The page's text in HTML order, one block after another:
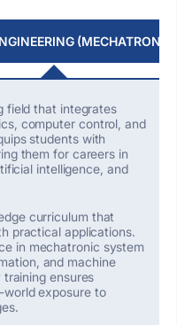
field that integrates
computer control, and
students with
them for careers in
intelligence, and
curriculum that
practical applications.
in mechatronic system
and machine
ensures
exposure to